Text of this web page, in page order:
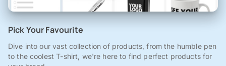
Pick Your Favourite
Dive into our vast collection of products, from the humble pen
to the coolest T-shirt, we're here to find perfect products for